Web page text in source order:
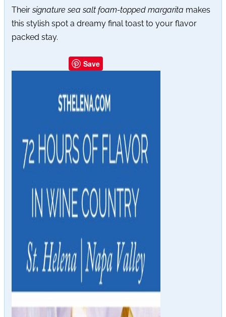
Theirsignature sea salt foam-topped margarita makes
this stylish spot a dreamy final toast to your flavor
packed stay.
Save